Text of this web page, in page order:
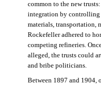
common to the new
integration by controlling
materials, transportation,
Rockefeller adhered to
competing refineries.
alleged, the trusts could
and bribe politicians.
Between 1897 and 1904,